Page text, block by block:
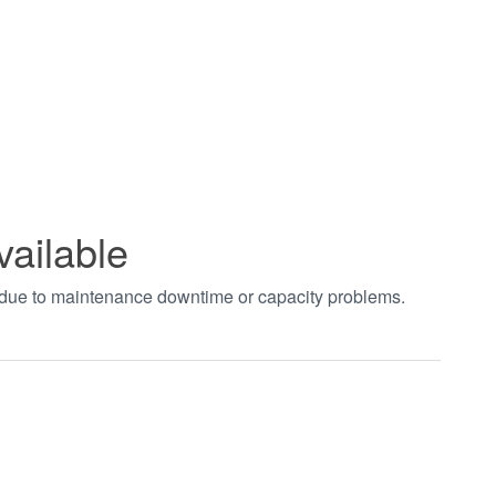
to maintenance downtime or capacity problems.